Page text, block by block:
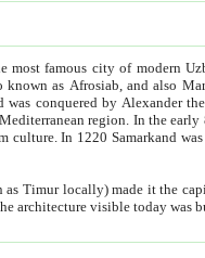
most famous city of modern
Great in 329 BC. It subsequently grew as a trade
by the Mongol ruler
the capital of his empire in 1369. As his capital
the world map and much of the architecture